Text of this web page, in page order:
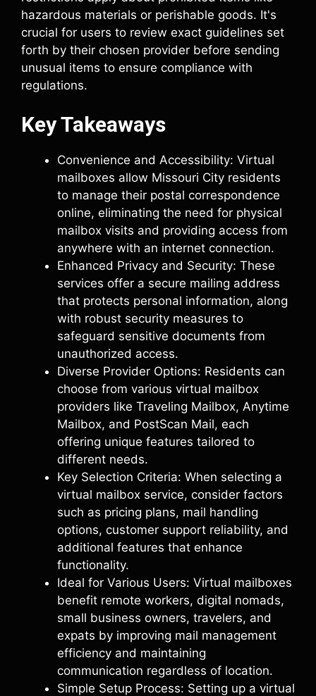
hazardous materials or perishable goods. It's
crucial for users to review exact guidelines set
forth by their chosen provider before sending
unusual items to ensure compliance with
regulations.
Key Takeaways
Convenience and Accessibility: Virtual
mailboxes allow Missouri City residents
to manage their postal correspondence
online, eliminating the need for physical
mailbox visits and providing access from
anywhere with an internet connection.
Enhanced Privacy and Security: These
services offer a secure mailing address
that protects personal information, along
with robust security measures to
safeguard sensitive documents from
unauthorized access.
Diverse Provider Options: Residents can
choose from various virtual mailbox
providers like Traveling Mailbox, Anytime
Mailbox, and PostScan Mail, each
offering unique features tailored to
different needs.
Key Selection Criteria: When selecting a
virtual mailbox service, consider factors
such as pricing plans, mail handling
options, customer support reliability, and
additional features that enhance
functionality.
Ideal for Various Users: Virtual mailboxes
benefit remote workers, digital nomads,
small business owners, travelers, and
expats by improving mail management
efficiency and maintaining
communication regardless of location.
Simple Setup Process: Setting up a virtual